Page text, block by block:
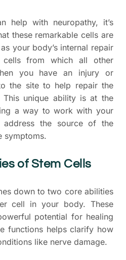
help with neuropathy, it’s
these remarkable cells are
your body’s internal repair
cells from which all other
you have an injury or
the site to help repair the
unique ability is at the
a way to work with your
address the source of the
symptoms.
of Stem Cells
down to two core abilities
cell in your body. These
potential for healing
functions helps clarify how
like nerve damage.